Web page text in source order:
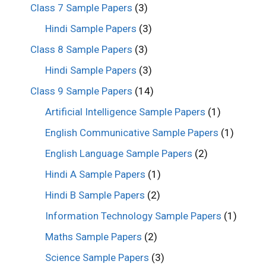
Class 7 Sample Papers (3)
Hindi Sample Papers (3)
Class 8 Sample Papers (3)
Hindi Sample Papers (3)
Class 9 Sample Papers (14)
Artificial Intelligence Sample Papers (1)
English Communicative Sample Papers (1)
English Language Sample Papers (2)
Hindi A Sample Papers (1)
Hindi B Sample Papers (2)
Information Technology Sample Papers (1)
Maths Sample Papers (2)
Science Sample Papers (3)